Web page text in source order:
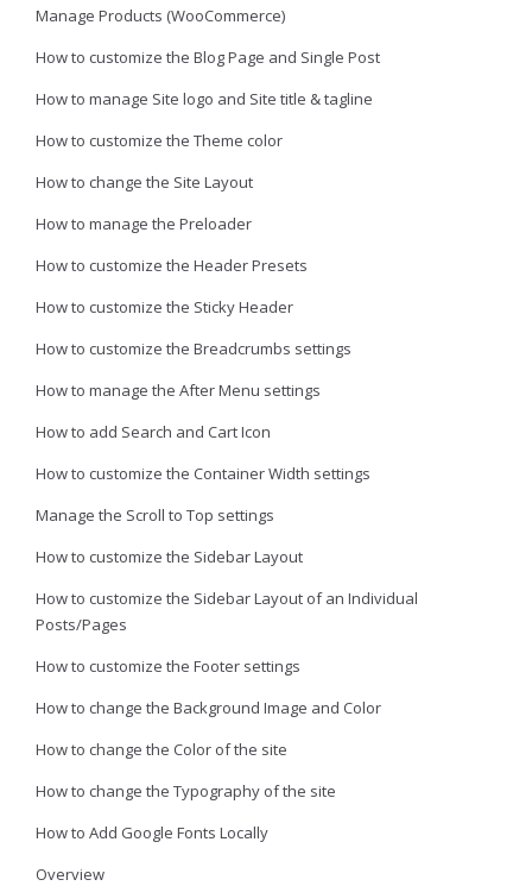
Manage Products (WooCommerce)
How to customize the Blog Page and Single Post
How to manage Site logo and Site title & tagline
How to customize the Theme color
How to change the Site Layout
How to manage the Preloader
How to customize the Header Presets
How to customize the Sticky Header
How to customize the Breadcrumbs settings
How to manage the After Menu settings
How to add Search and Cart Icon
How to customize the Container Width settings
Manage the Scroll to Top settings
How to customize the Sidebar Layout
How to customize the Sidebar Layout of an Individual
Posts/Pages
How to customize the Footer settings
How to change the Background Image and Color
How to change the Color of the site
How to change the Typography of the site
How to Add Google Fonts Locally
Overview